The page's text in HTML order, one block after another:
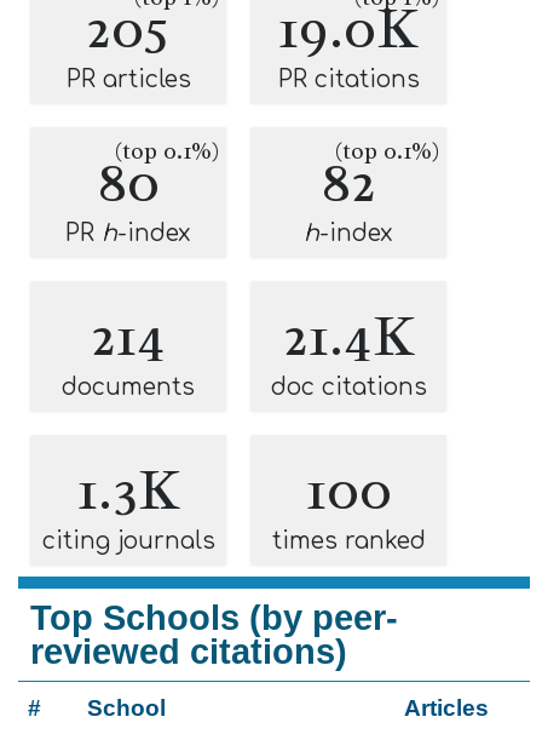
205
PR articles
19.0K
PR citations
80
(top 0.1%)
PR h-index
82
(top 0.1%)
h-index
214
documents
21.4K
doc citations
1.3K
citing journals
100
times ranked
Top Schools (by peer-
reviewed citations)
# School Articles